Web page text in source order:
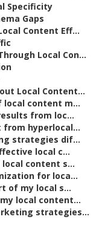
Specificity
Gaps
Content Eff...
Local Con...
Local Content...
content m...
from loc...
hyperlocal...
strategies dif...
local c...
content s...
for loca...
of my local s...
local content...
strategies...